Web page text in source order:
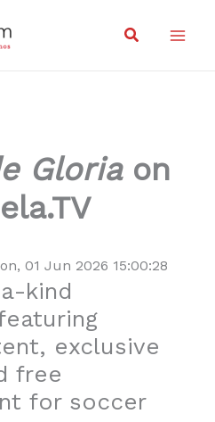
Search
Gloriaon
01 Jun 2026 15:00:28
kind
exclusive
free
for soccer